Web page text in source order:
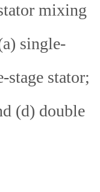
mixing
single-
stage stator;
(d) double